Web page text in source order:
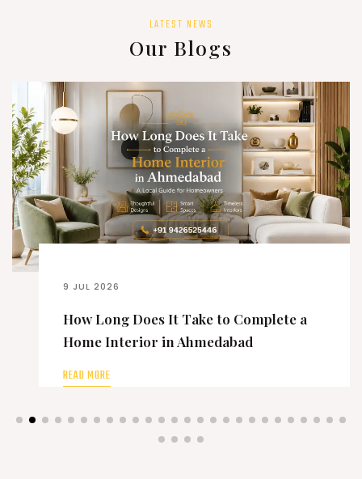
LATEST NEWS
Our Blogs
9 JUL 2026
How Long Does It Take to Complete a
Home Interior in Ahmedabad
READ MORE